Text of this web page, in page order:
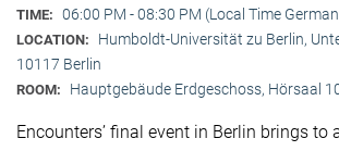
TIME: 06:00 PM - 08:30 PM (Local Time
LOCATION:
Humboldt-Universität zu Berlin,
10117 Berlin
ROOM: Hauptgebäude Erdgeschoss, Hörsaal
Encounters’ final event in Berlin brings to